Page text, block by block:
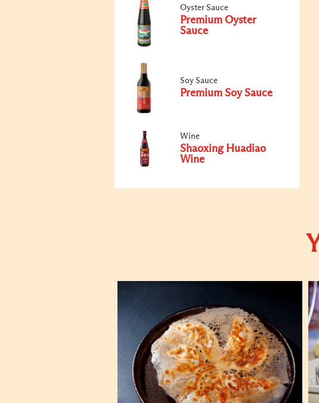
Oyster Sauce
Premium Oyster
Sauce
Soy Sauce
Premium Soy Sauce
Wine
Shaoxing Huadiao
Wine